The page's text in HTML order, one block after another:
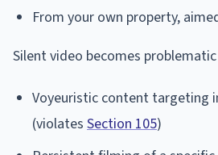
From your own property,
Silent video becomes
Voyeuristic content targeting
(violates Section 105)